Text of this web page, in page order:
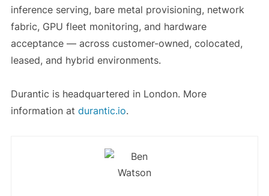
inference serving, bare metal provisioning, network
fabric, GPU fleet monitoring, and hardware
acceptance — across customer-owned, colocated,
leased, and hybrid environments.
Durantic is headquartered in London. More
information at durantic.io.